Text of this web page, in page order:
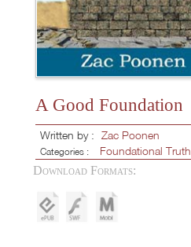
A Good Foundation
Written by : Zac Poonen
Categories : Foundational Truth
Download Formats: